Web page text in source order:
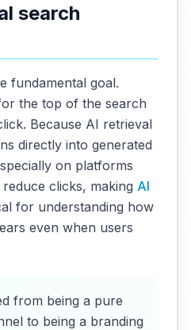
search
fundamental goal.
the top of the search
Because AI retrieval
directly into generated
on platforms
clicks, making AI
for understanding how
even when users
from being a pure
to being a branding